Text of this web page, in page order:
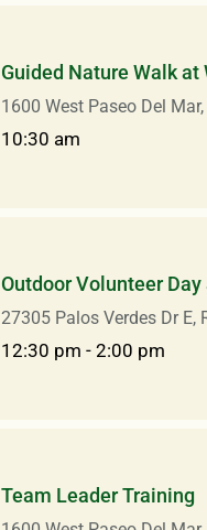
Guided Nature Walk
1600 West Paseo Del
10:30 am
Outdoor Volunteer Day
27305 Palos Verdes Dr E,
12:30 pm - 2:00 pm
Team Leader Training